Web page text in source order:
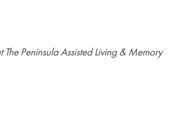
Peninsula Assisted Living & Memory